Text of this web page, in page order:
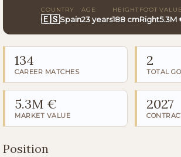
COUNTRY
🇪🇸Spain
AGE
23 years
HEIGHT
188 cm
FOOT
Right
VALUE
5.3M
134
CAREER MATCHES
2
TOTAL
5.3M €
MARKET VALUE
2027
Position